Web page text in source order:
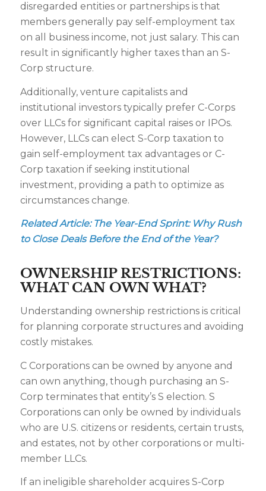
disregarded entities or partnerships is that
members generally pay self-employment tax
on all business income, not just salary. This can
result in significantly higher taxes than an S-
Corp structure.
Additionally, venture capitalists and
institutional investors typically prefer C-Corps
over LLCs for significant capital raises or IPOs.
However, LLCs can elect S-Corp taxation to
gain self-employment tax advantages or C-
Corp taxation if seeking institutional
investment, providing a path to optimize as
circumstances change.
Related Article: The Year-End Sprint: Why Rush
to Close Deals Before the End of the Year?
OWNERSHIP RESTRICTIONS:
WHAT CAN OWN WHAT?
Understanding ownership restrictions is critical
for planning corporate structures and avoiding
costly mistakes.
C Corporations can be owned by anyone and
can own anything, though purchasing an S-
Corp terminates that entity’s S election. S
Corporations can only be owned by individuals
who are U.S. citizens or residents, certain trusts,
and estates, not by other corporations or multi-
member LLCs.
If an ineligible shareholder acquires S-Corp